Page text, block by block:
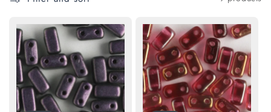
c
o
n